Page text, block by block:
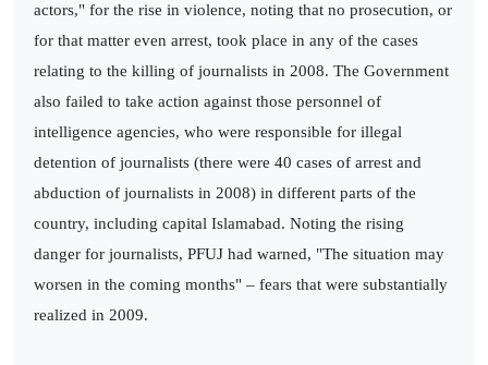
actors," for the rise in violence, noting that no prosecution, or
for that matter even arrest, took place in any of the cases
relating to the killing of journalists in 2008. The Government
also failed to take action against those personnel of
intelligence agencies, who were responsible for illegal
detention of journalists (there were 40 cases of arrest and
abduction of journalists in 2008) in different parts of the
country, including capital Islamabad. Noting the rising
danger for journalists, PFUJ had warned, "The situation may
worsen in the coming months" – fears that were substantially
realized in 2009.